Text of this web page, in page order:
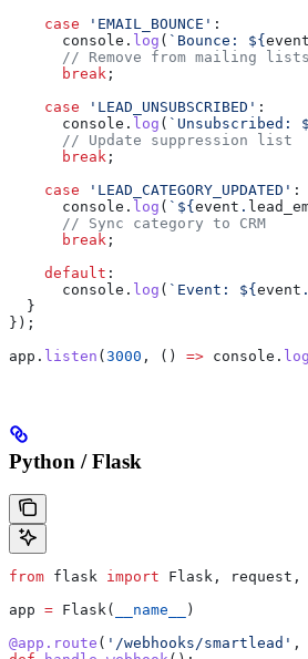
    case
'EMAIL_BOUNCE' :
      console
. log ( `Bounce: ${ event
// Remove from mailing
      break
;
    case
'LEAD_UNSUBSCRIBED' :
      console
. log ( `Unsubscribed:
      // Update suppression list
      break
;
    case
'LEAD_CATEGORY_UPDATED' :
      console
. log ( ` ${ event .
      // Sync category to CRM
      break
;
    default
:
      console
. log ( `Event: ${ event .
  }
});
app . listen ( 3000 , () => console . log
Python / Flask
from flask import Flask,
app = Flask( __name__
)
@app.route ( '/webhooks/smartlead' ,